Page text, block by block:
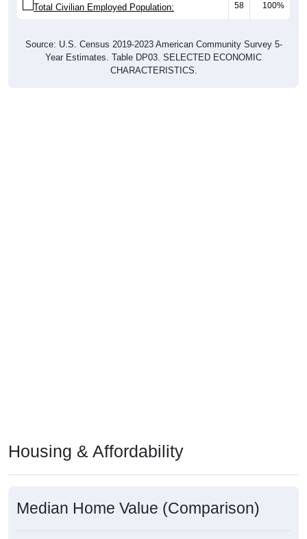
Total Civilian Employed Population: 58 100%
Source: U.S. Census 2019-2023 American Community Survey 5-
Year Estimates. Table DP03. SELECTED ECONOMIC
CHARACTERISTICS.
Housing & Affordability
Median Home Value (Comparison)